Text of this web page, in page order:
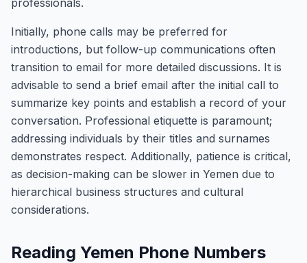
professionals.
Initially, phone calls may be preferred for
introductions, but follow-up communications often
transition to email for more detailed discussions. It is
advisable to send a brief email after the initial call to
summarize key points and establish a record of your
conversation. Professional etiquette is paramount;
addressing individuals by their titles and surnames
demonstrates respect. Additionally, patience is critical,
as decision-making can be slower in Yemen due to
hierarchical business structures and cultural
considerations.
Reading Yemen Phone Numbers